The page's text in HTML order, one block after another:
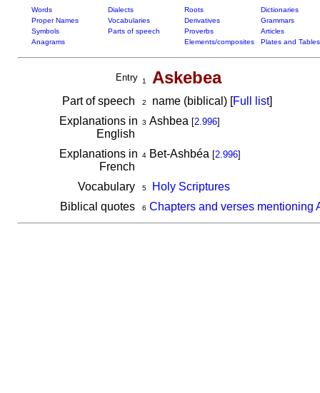
Words Dialects Roots
Dictionaries
Proper Names
Vocabularies Derivatives
Grammars
Symbols
Parts of speech Proverbs
Articles
Anagrams
Elements/composites Plates and Tables
Entry 1 Askebea
Part of speech 2 name (biblical) [Full list]
Explanations in
English
3 Ashbea [2.996]
Explanations in
French
4Bet-Ashbéa [2.996]
Vocabulary 5
Holy Scriptures
Biblical quotes
6 Chapters and verses mentioning